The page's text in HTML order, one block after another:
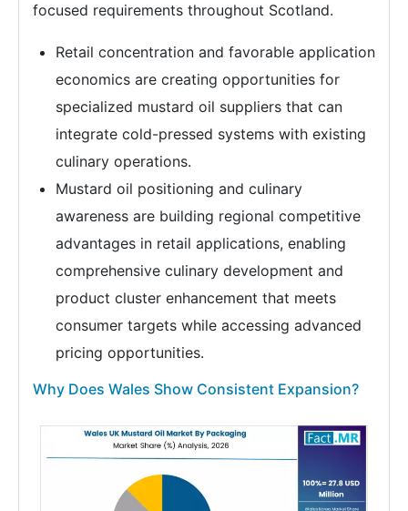
focused requirements throughout Scotland.
Retail concentration and favorable application
economics are creating opportunities for
specialized mustard oil suppliers that can
integrate cold-pressed systems with existing
culinary operations.
Mustard oil positioning and culinary
awareness are building regional competitive
advantages in retail applications, enabling
comprehensive culinary development and
product cluster enhancement that meets
consumer targets while accessing advanced
pricing opportunities.
Why Does Wales Show Consistent Expansion?